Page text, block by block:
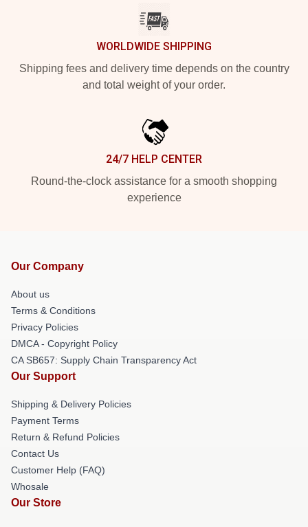
WORLDWIDE SHIPPING
Shipping fees and delivery time depends on the country
and total weight of your order.
24/7 HELP CENTER
Round-the-clock assistance for a smooth shopping
experience
Our Company
About us
Terms & Conditions
Privacy Policies
DMCA - Copyright Policy
CA SB657: Supply Chain Transparency Act
Our Support
Shipping & Delivery Policies
Payment Terms
Return & Refund Policies
Contact Us
Customer Help (FAQ)
Whosale
Our Store